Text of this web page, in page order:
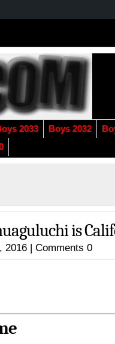
2033 Boys 2032
is
2016 |Comments 0